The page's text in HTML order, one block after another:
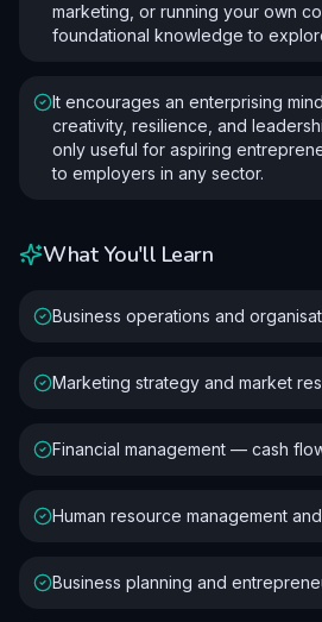
marketing, or running your own
foundational knowledge to
It encourages an enterprising
creativity, resilience, and
only useful for aspiring
to employers in any sector.
What You'll Learn
Business operations and
Marketing strategy and market
Financial management — cash
Human resource management
Business planning and